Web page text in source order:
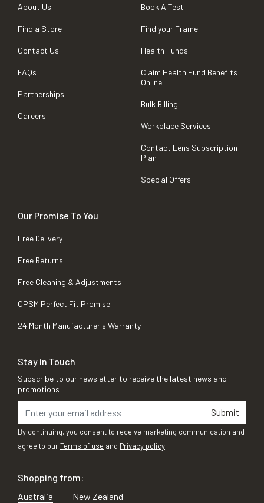
About Us
Find a Store
Contact Us
FAQs
Partnerships
Careers
Book A Test
Find your Frame
Health Funds
Claim Health Fund Benefits
Online
Bulk Billing
Workplace Services
Contact Lens Subscription
Plan
Special Offers
Our Promise To You
Free Delivery
Free Returns
Free Cleaning & Adjustments
OPSM Perfect Fit Promise
24 Month Manufacturer's Warranty
Stay in Touch
Subscribe to our newsletter to receive the latest news and
promotions
Submit
By continuing, you consent to receive marketing communication and
agree to ourTerms of use and Privacy policy
Shopping from:
Australia
New Zealand